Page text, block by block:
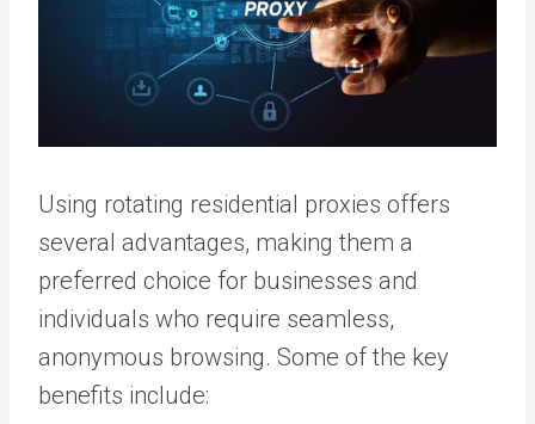
Using rotating residential proxies offers
several advantages, making them a
preferred choice for businesses and
individuals who require seamless,
anonymous browsing. Some of the key
benefits include: